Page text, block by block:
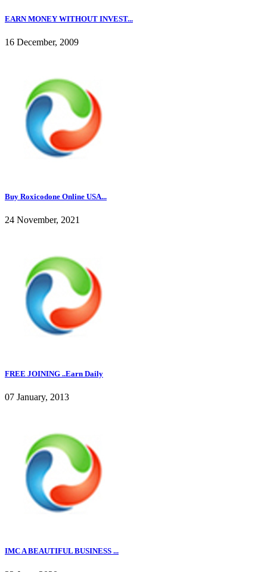
EARN MONEY WITHOUT INVEST...
16 December, 2009
Buy Roxicodone Online USA...
24 November, 2021
FREE JOINING ..Earn Daily
07 January, 2013
IMC A BEAUTIFUL BUSINESS ...